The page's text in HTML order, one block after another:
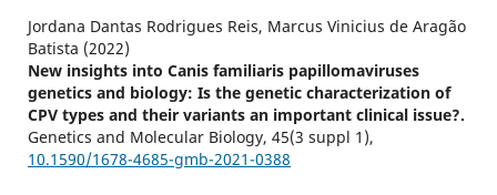
Jordana Dantas Rodrigues Reis, Marcus Vinicius de Aragão
Batista (2022)
New insights into Canis familiaris papillomaviruses
genetics and biology: Is the genetic characterization of
CPV types and their variants an important clinical issue?.
Genetics and Molecular Biology, 45(3 suppl 1),
10.1590/1678-4685-gmb-2021-0388